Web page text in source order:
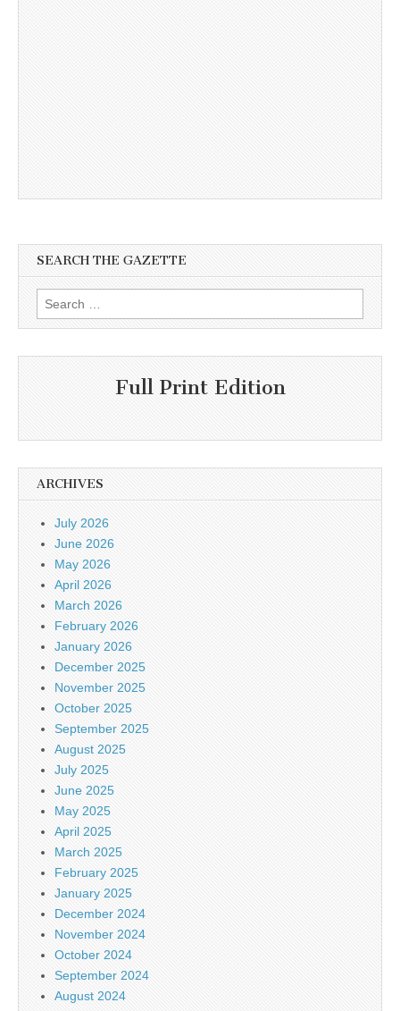
SEARCH THE GAZETTE
Search
for:
Full Print Edition
ARCHIVES
July 2026
June 2026
May 2026
April 2026
March 2026
February 2026
January 2026
December 2025
November 2025
October 2025
September 2025
August 2025
July 2025
June 2025
May 2025
April 2025
March 2025
February 2025
January 2025
December 2024
November 2024
October 2024
September 2024
August 2024